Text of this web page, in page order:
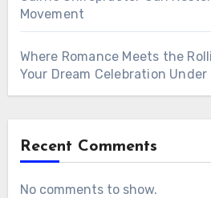
Movement
Where Romance Meets the
Your Dream Celebration
Recent Comments
No comments to show.